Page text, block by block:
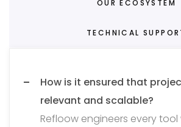
OUR ECOSYSTEM
TECHNICAL
How is it ensured that
relevant and scalable?
Refloow engineers every